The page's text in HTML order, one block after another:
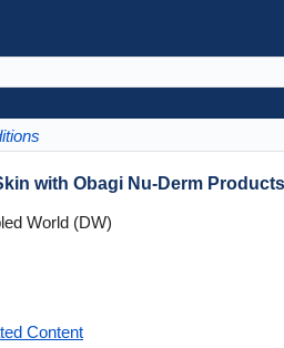
with Obagi Nu-Derm Products
World (DW)
Content